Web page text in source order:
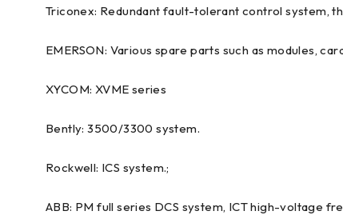
Triconex: Redundant fault-tolerant control system,
EMERSON: Various spare parts such as modules,
XYCOM: XVME series
Bently: 3500/3300 system.
Rockwell: ICS system.;
ABB: PM full series DCS system, ICT high-voltage